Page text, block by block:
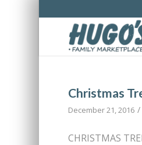
Christmas
December 21, 2016 /
CHRISTMAS